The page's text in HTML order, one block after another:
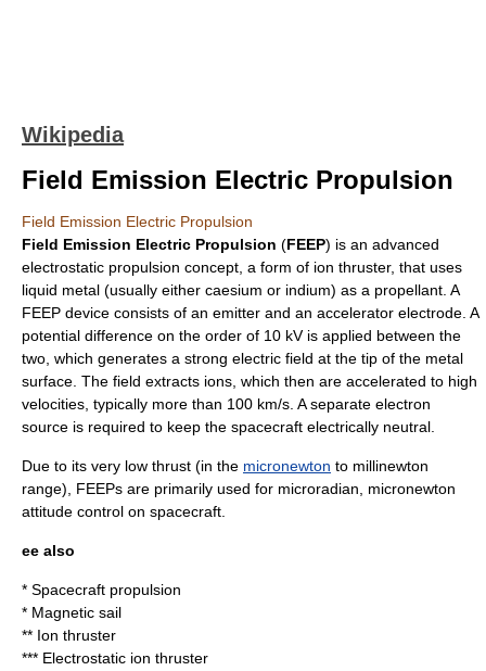
Wikipedia
Field Emission Electric Propulsion
Field Emission Electric Propulsion
Field Emission Electric Propulsion (FEEP) is an advanced
electrostatic propulsion concept, a form of ion thruster, that uses
liquid metal (usually either caesium or indium) as a propellant. A
FEEP device consists of an emitter and an accelerator electrode. A
potential difference on the order of 10 kV is applied between the
two, which generates a strong electric field at the tip of the metal
surface. The field extracts ions, which then are accelerated to high
velocities, typically more than 100 km/s. A separate electron
source is required to keep the spacecraft electrically neutral.
Due to its very low thrust (in the micronewton to millinewton
range), FEEPs are primarily used for microradian, micronewton
attitude control on spacecraft
ee also
* Spacecraft propulsion
* Magnetic sail
** Ion thruster
*** Electrostatic ion thruster